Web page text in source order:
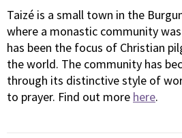
Taizé is a small town in the
where a monastic community
has been the focus of Christian
the world. The community has
through its distinctive style of
to prayer. Find out more here.